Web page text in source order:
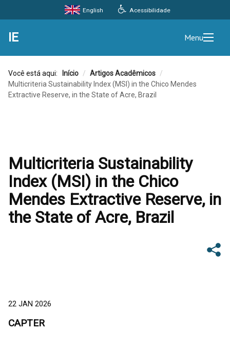
Acessibilidade
English
IE Menu
Você está aqui: Início / Artigos Acadêmicos /
Multicriteria Sustainability Index (MSI) in the Chico Mendes
Extractive Reserve, in the State of Acre, Brazil
Multicriteria Sustainability
Index (MSI) in the Chico
Mendes Extractive Reserve, in
the State of Acre, Brazil
22 JAN 2026
CAPTER